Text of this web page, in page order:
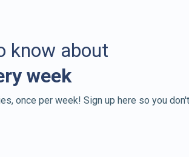
know about
week
once per week! Sign up here so you